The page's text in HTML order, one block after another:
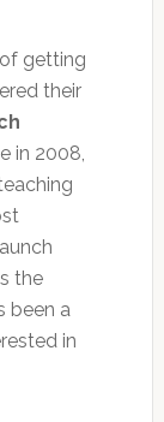
getting
their
in 2008,
the
been a
in